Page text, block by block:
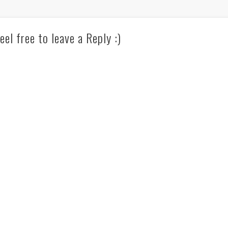
free to leave a Reply :)